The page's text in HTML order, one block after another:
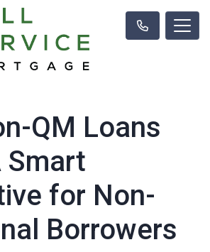
QM Loans
Smart
for Non-
Borrowers